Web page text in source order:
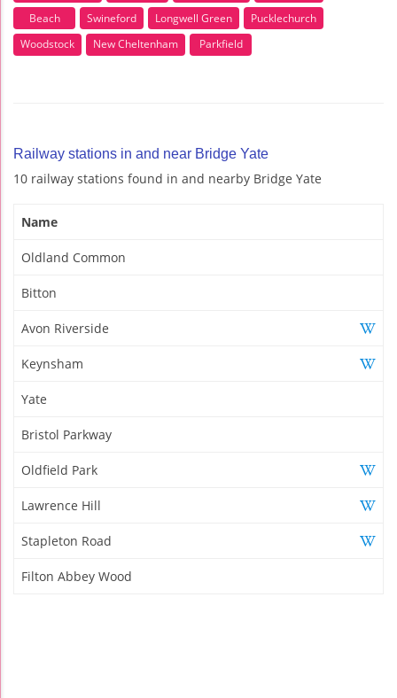
Beach
Swineford Longwell Green
Pucklechurch
Woodstock
New Cheltenham Parkfield
Railway stations in and near Bridge Yate
10 railway stations found in and nearby Bridge Yate
Name
Oldland Common
Bitton
Avon Riverside
Keynsham
Yate
Bristol Parkway
Oldfield Park
Lawrence Hill
Stapleton Road
Filton Abbey Wood